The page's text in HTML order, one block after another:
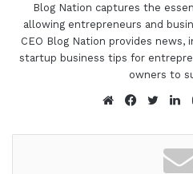
Blog Nation captures the
allowing entrepreneurs and
CEO Blog Nation provides news,
startup business tips for
owners to